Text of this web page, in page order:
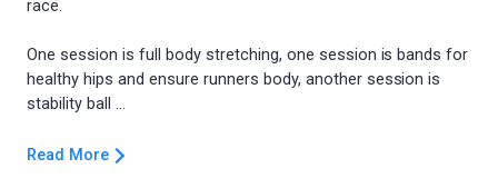
race.
One session is full body stretching, one session is bands for
healthy hips and ensure runners body, another session is
Read More